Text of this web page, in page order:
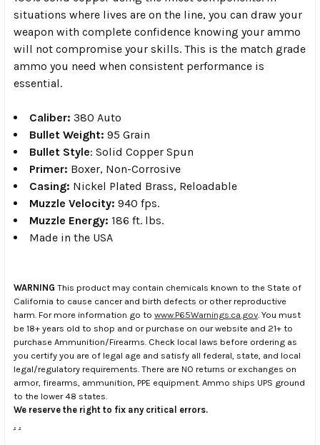
situations where lives are on the line, you can draw your
weapon with complete confidence knowing your ammo
will not compromise your skills. This is the match grade
ammo you need when consistent performance is
essential.
Caliber: 380 Auto
Bullet Weight: 95 Grain
Bullet Style: Solid Copper Spun
Primer: Boxer, Non-Corrosive
Casing: Nickel Plated Brass, Reloadable
Muzzle Velocity: 940 fps.
Muzzle Energy: 186 ft. lbs.
Made in the USA
WARNING This product may contain chemicals known to the State of
California to cause cancer and birth defects or other reproductive
harm. For more information go to www.P65Warnings.ca.gov . You must
be 18+ years old to shop and or purchase on our website and 21+ to
purchase Ammunition/Firearms. Check local laws before ordering as
you certify you are of legal age and satisfy all federal, state, and local
legal/regulatory requirements. There are NO returns or exchanges on
armor, firearms, ammunition, PPE equipment. Ammo ships UPS ground
to the lower 48 states.
We reserve the right to fix any critical errors.
. .